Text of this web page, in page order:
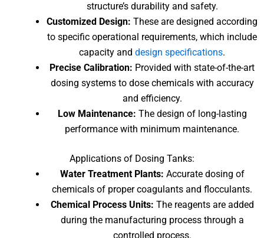
structure’s durability and safety.
Customized Design: These are designed according
to specific operational requirements, which include
capacity and design specifications.
Precise Calibration: Provided with state-of-the-art
dosing systems to dose chemicals with accuracy
and efficiency.
Low Maintenance: The design of long-lasting
performance with minimum maintenance.
Applications of Dosing Tanks:
Water Treatment Plants: Accurate dosing of
chemicals of proper coagulants and flocculants.
Chemical Process Units: The reagents are added
during the manufacturing process through a
controlled process.